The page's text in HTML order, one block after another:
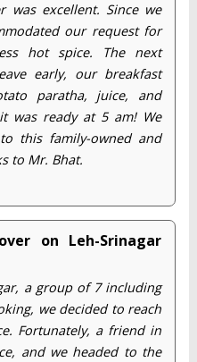
was excellent. Since we
our request for
hot spice. The next
early, our breakfast
paratha, juice, and
was ready at 5 am! We
this family-owned and
to Mr. Bhat.
on Leh-Srinagar
a group of 7 including
we decided to reach
Fortunately, a friend in
and we headed to the